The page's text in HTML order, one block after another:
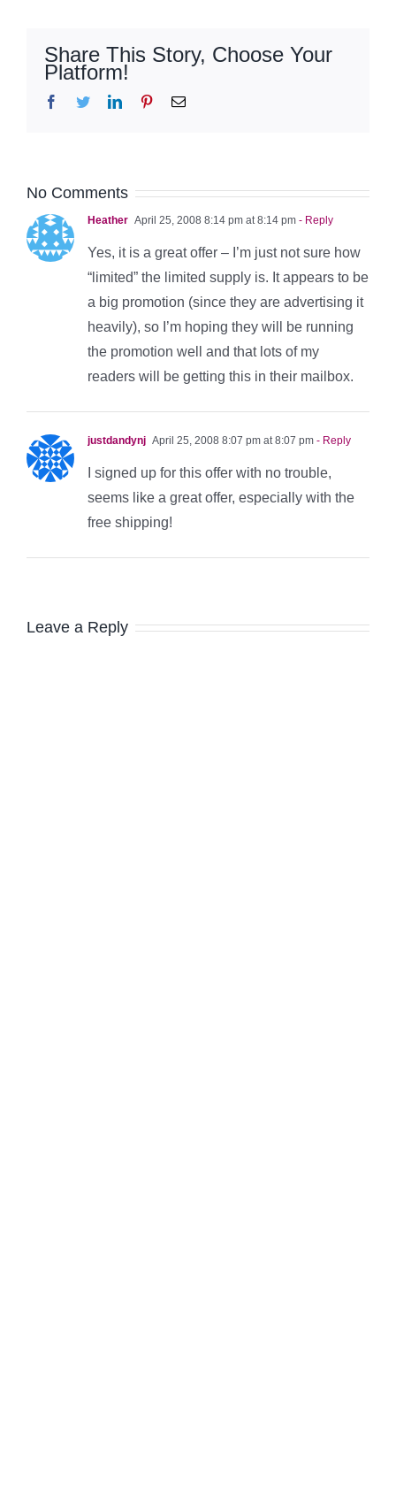
Share This Story, Choose Your
Platform!
Facebook
TwitterLinkedInPinterestEmail
No Comments
Heather April 25, 2008 8:14 pm at 8:14 pm - Reply
Yes, it is a great offer – I’m just not sure how
“limited” the limited supply is. It appears to be
a big promotion (since they are advertising it
heavily), so I’m hoping they will be running
the promotion well and that lots of my
readers will be getting this in their mailbox.
justdandynj April 25, 2008 8:07 pm at 8:07 pm - Reply
I signed up for this offer with no trouble,
seems like a great offer, especially with the
free shipping!
Leave a Reply